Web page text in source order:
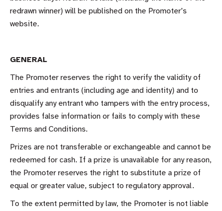
redrawn winner) will be published on the Promoter’s
website.
GENERAL
The Promoter reserves the right to verify the validity of
entries and entrants (including age and identity) and to
disqualify any entrant who tampers with the entry process,
provides false information or fails to comply with these
Terms and Conditions.
Prizes are not transferable or exchangeable and cannot be
redeemed for cash. If a prize is unavailable for any reason,
the Promoter reserves the right to substitute a prize of
equal or greater value, subject to regulatory approval.
To the extent permitted by law, the Promoter is not liable